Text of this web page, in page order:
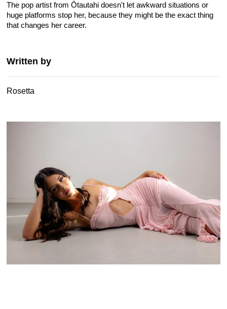
The pop artist from Ōtautahi doesn't let awkward situations or
huge platforms stop her, because they might be the exact thing
that changes her career.
Written by
Rosetta